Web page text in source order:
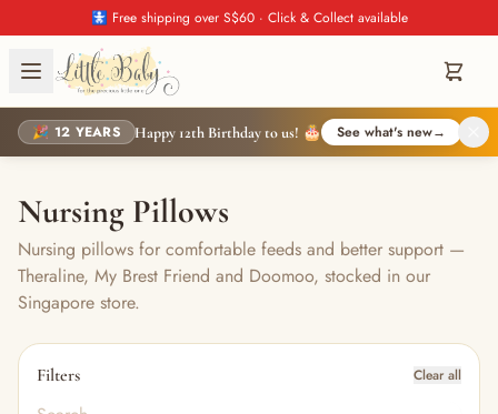
🚼 Free shipping over S$60 · Click & Collect available
🎉 12 YEARS Happy 12th Birthday to us! 🎂 See what's new→
Nursing Pillows
Nursing pillows for comfortable feeds and better support —
Theraline, My Brest Friend and Doomoo, stocked in our
Singapore store.
Filters Clear all